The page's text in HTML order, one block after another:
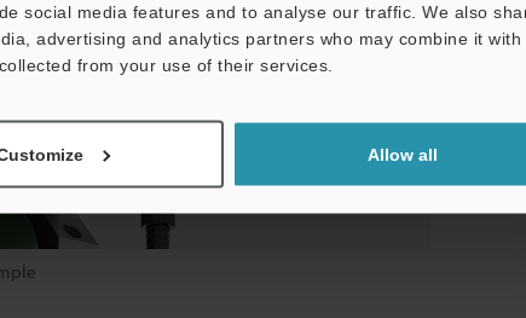
social media features and to analyse our traffic. We also
advertising and analytics partners who may combine it with
from your use of their services.
Allow all